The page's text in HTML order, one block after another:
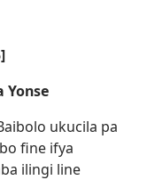
Yonse
ukucila pa
fine ifya